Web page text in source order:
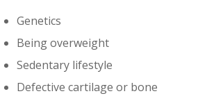
Genetics
Being overweight
Sedentary lifestyle
Defective cartilage or bone